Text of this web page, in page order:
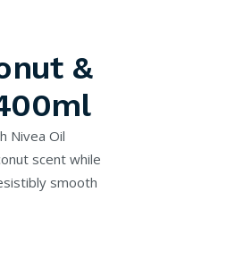
&
Nivea Oil
scent while
smooth